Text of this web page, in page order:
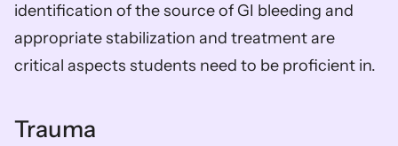
identification of the source of GI bleeding and
appropriate stabilization and treatment are
critical aspects students need to be proficient in.
Trauma